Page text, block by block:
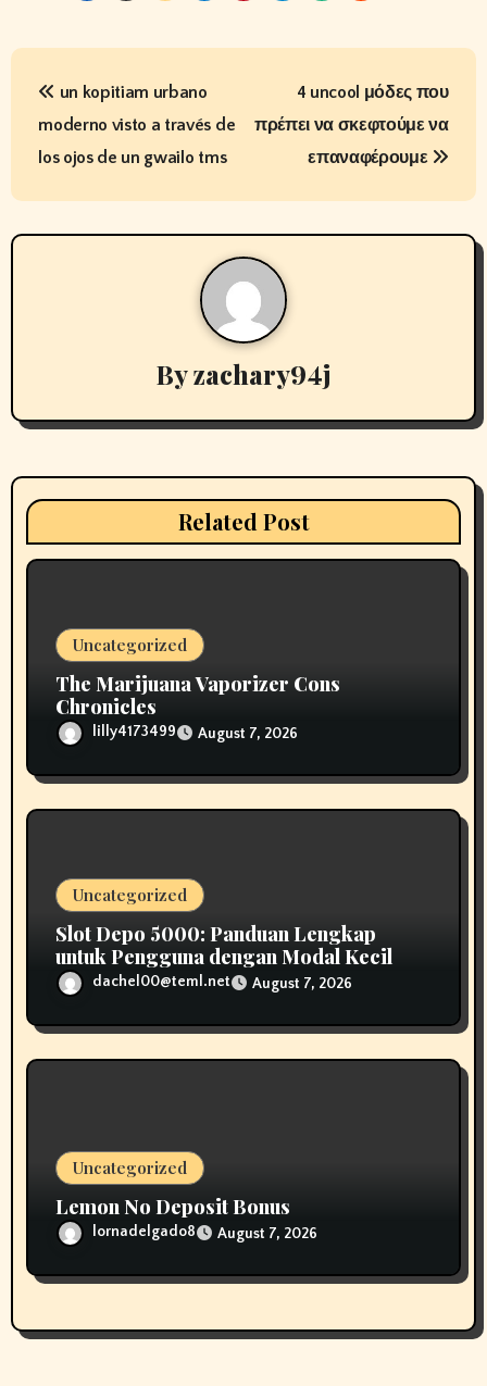
P
t
n
g
a
un kopitiam urbano
moderno visto a través de
los ojos de un gwailo tms
4 uncool μόδες που
πρέπει να σκεφτούμε να
επαναφέρουμε
Byzachary94j
Related Post
Uncategorized
The Marijuana Vaporizer Cons
Chronicles
lilly4173499 August 7, 2026
Uncategorized
Slot Depo 5000: Panduan Lengkap
untuk Pengguna dengan Modal Kecil
dachel00@teml.net August 7, 2026
Uncategorized
Lemon No Deposit Bonus
lornadelgado8 August 7, 2026